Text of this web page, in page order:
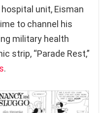
unit, Eisman
to channel his
military health
strip, “Parade Rest,”
.